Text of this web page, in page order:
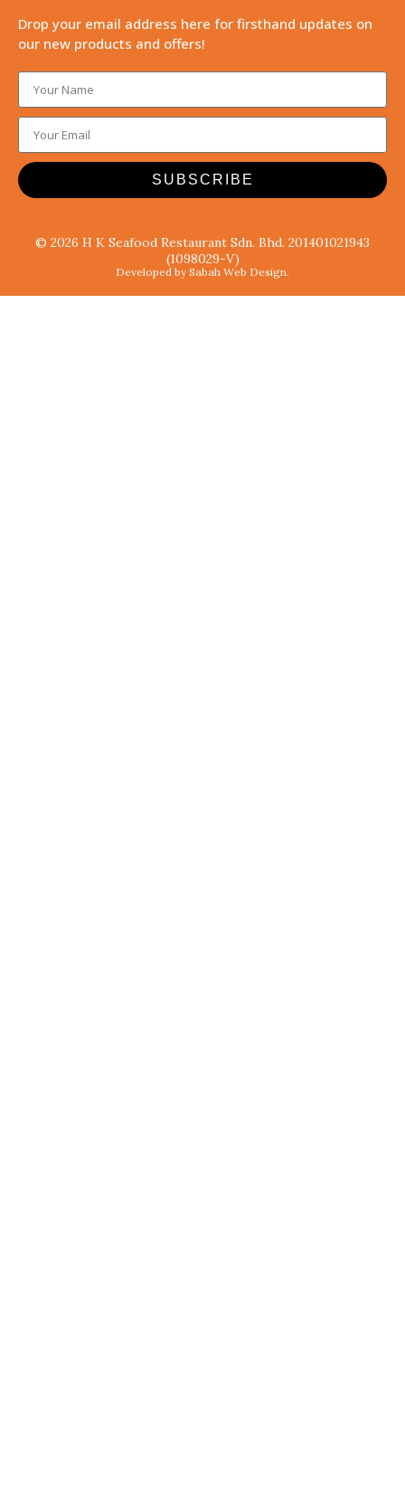
Drop your email address here for firsthand updates on
our new products and offers!
SUBSCRIBE
© 2026 H K Seafood Restaurant Sdn. Bhd. 201401021943
(1098029-V)
Developed by Sabah Web Design.